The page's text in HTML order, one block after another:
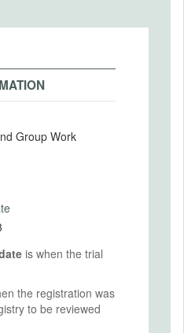
Group Work
is when the trial
the registration was
to be reviewed